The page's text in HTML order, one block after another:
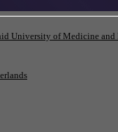
University of Medicine and